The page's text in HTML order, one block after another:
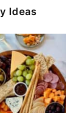
Ideas